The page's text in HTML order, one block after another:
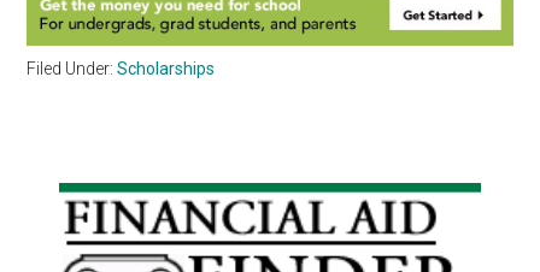
Filed Under:Scholarships
Primary
Sidebar